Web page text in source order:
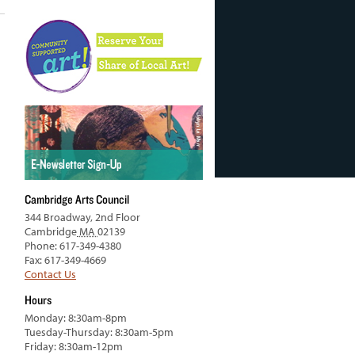
Cambridge Arts Council
344 Broadway, 2nd Floor
CambridgeMA 02139
Phone: 617-349-4380
Fax: 617-349-4669
Contact Us
Hours
Monday: 8:30am-8pm
Tuesday-Thursday: 8:30am-5pm
Friday: 8:30am-12pm